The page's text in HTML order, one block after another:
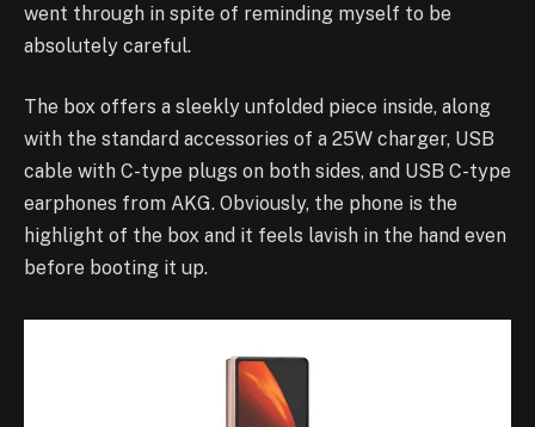
went through in spite of reminding myself to be
absolutely careful.
The box offers a sleekly unfolded piece inside, along
with the standard accessories of a 25W charger, USB
cable with C-type plugs on both sides, and USB C-type
earphones from AKG. Obviously, the phone is the
highlight of the box and it feels lavish in the hand even
before booting it up.